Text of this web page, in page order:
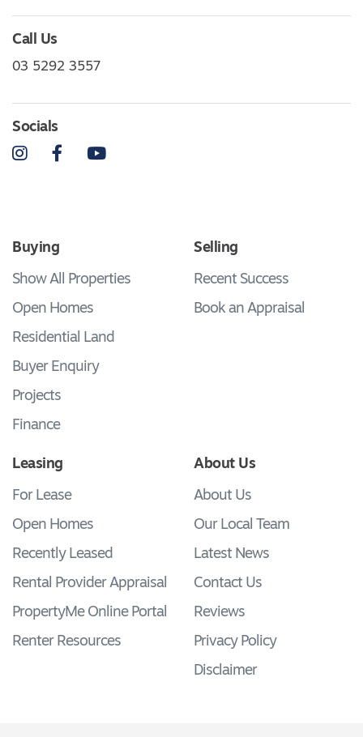
Call Us
03 5292 3557
Socials
InstagramFacebookYouTube
Buying
Show All Properties
Open Homes
Residential Land
Buyer Enquiry
Projects
Finance
Selling
Recent Success
Book an Appraisal
Leasing
For Lease
Open Homes
Recently Leased
Rental Provider Appraisal
PropertyMe Online Portal
Renter Resources
About Us
About Us
Our Local Team
Latest News
Contact Us
Reviews
Privacy Policy
Disclaimer